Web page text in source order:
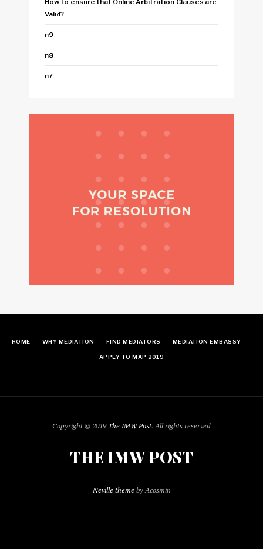
Valid?
n9
n8
n7
HOME WHY MEDIATION FIND MEDIATORS MEDIATION EMBASSY
APPLY TO MAP 2019
Copyright © 2019The IMW Post. All rights reserved
THE IMW POST
Neville themeby Acosmin